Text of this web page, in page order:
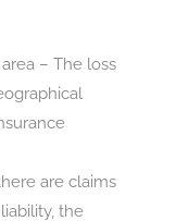
– The loss
are claims
the